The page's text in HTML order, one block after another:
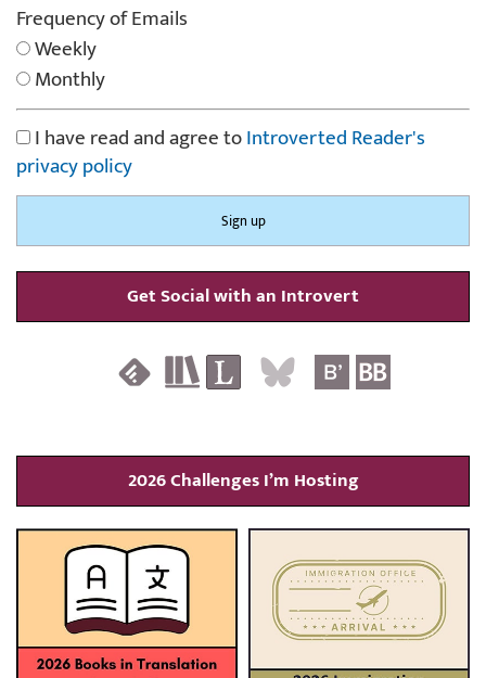
Frequency of Emails
Weekly
Monthly
I have read and agree toIntroverted Reader's
privacy policy
Get Social with an Introvert
2026 Challenges I’m Hosting